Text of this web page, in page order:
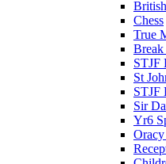
Chess
True
Break
STJF
St
STJF
Sir
Yr6